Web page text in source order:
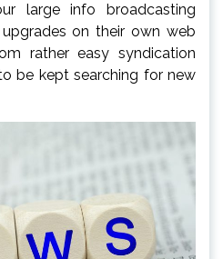
large info broadcasting
on their own web
rather easy syndication
be kept searching for new